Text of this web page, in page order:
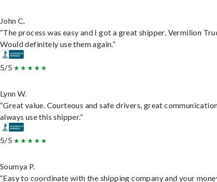
John C.
“The process was easy and I got a great shipper, Vermilion
Would definitely use them again.”
5/5
Lynn W.
“Great value. Courteous and safe drivers, great
always use this shipper.”
5/5
Soumya P.
“Easy to coordinate with the shipping company and your